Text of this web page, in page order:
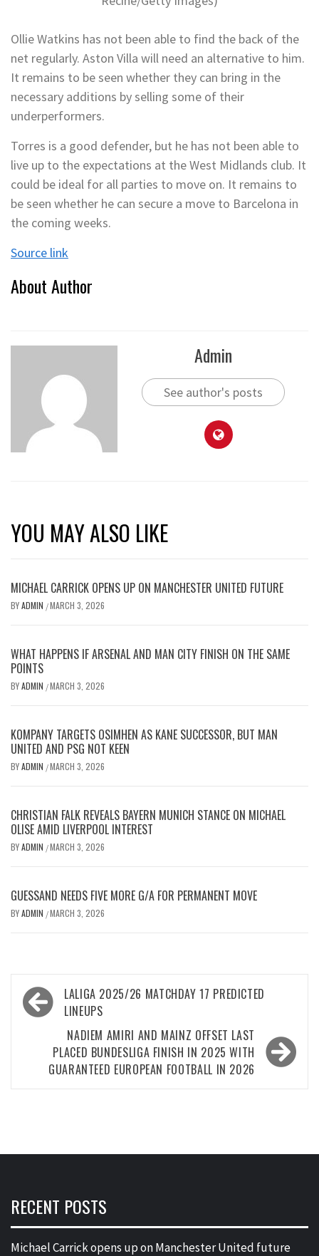
Ollie Watkins has not been able to find the back of the
net regularly. Aston Villa will need an alternative to him.
It remains to be seen whether they can bring in the
necessary additions by selling some of their
underperformers.
Torres is a good defender, but he has not been able to
live up to the expectations at the West Midlands club. It
could be ideal for all parties to move on. It remains to
be seen whether he can secure a move to Barcelona in
the coming weeks.
Source link
About Author
Admin
See author's posts
YOU MAY ALSO LIKE
MICHAEL CARRICK OPENS UP ON MANCHESTER UNITED FUTURE
BYADMIN /MARCH 3, 2026
WHAT HAPPENS IF ARSENAL AND MAN CITY FINISH ON THE SAME
POINTS
BYADMIN /MARCH 3, 2026
KOMPANY TARGETS OSIMHEN AS KANE SUCCESSOR, BUT MAN
UNITED AND PSG NOT KEEN
BYADMIN /MARCH 3, 2026
CHRISTIAN FALK REVEALS BAYERN MUNICH STANCE ON MICHAEL
OLISE AMID LIVERPOOL INTEREST
BYADMIN /MARCH 3, 2026
GUESSAND NEEDS FIVE MORE G/A FOR PERMANENT MOVE
BYADMIN /MARCH 3, 2026
Post
navigation
LALIGA 2025/26 MATCHDAY 17 PREDICTED
LINEUPS
NADIEM AMIRI AND MAINZ OFFSET LAST
PLACED BUNDESLIGA FINISH IN 2025 WITH
GUARANTEED EUROPEAN FOOTBALL IN 2026
RECENT POSTS
Michael Carrick opens up on Manchester United future